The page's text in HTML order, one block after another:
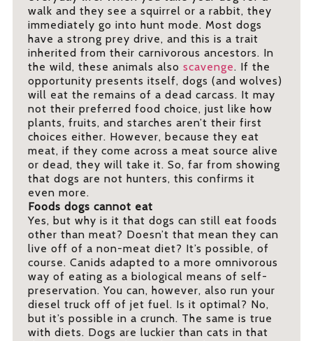
walk and they see a squirrel or a rabbit, they
immediately go into hunt mode. Most dogs
have a strong prey drive, and this is a trait
inherited from their carnivorous ancestors. In
the wild, these animals alsoscavenge. If the
opportunity presents itself, dogs (and wolves)
will eat the remains of a dead carcass. It may
not their preferred food choice, just like how
plants, fruits, and starches aren’t their first
choices either. However, because they eat
meat, if they come across a meat source alive
or dead, they will take it. So, far from showing
that dogs are not hunters, this confirms it
even more.
Foods dogs cannot eat
Yes, but why is it that dogs can still eat foods
other than meat? Doesn’t that mean they can
live off of a non-meat diet? It’s possible, of
course. Canids adapted to a more omnivorous
way of eating as a biological means of self-
preservation. You can, however, also run your
diesel truck off of jet fuel. Is it optimal? No,
but it’s possible in a crunch. The same is true
with diets. Dogs are luckier than cats in that